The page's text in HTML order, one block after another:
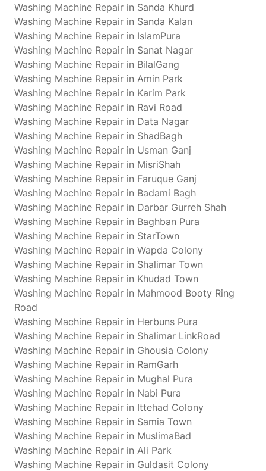
Washing Machine Repair in Sanda Khurd
Washing Machine Repair in Sanda Kalan
Washing Machine Repair in IslamPura
Washing Machine Repair in Sanat Nagar
Washing Machine Repair in BilalGang
Washing Machine Repair in Amin Park
Washing Machine Repair in Karim Park
Washing Machine Repair in Ravi Road
Washing Machine Repair in Data Nagar
Washing Machine Repair in ShadBagh
Washing Machine Repair in Usman Ganj
Washing Machine Repair in MisriShah
Washing Machine Repair in Faruque Ganj
Washing Machine Repair in Badami Bagh
Washing Machine Repair in Darbar Gurreh Shah
Washing Machine Repair in Baghban Pura
Washing Machine Repair in StarTown
Washing Machine Repair in Wapda Colony
Washing Machine Repair in Shalimar Town
Washing Machine Repair in Khudad Town
Washing Machine Repair in Mahmood Booty Ring
Road
Washing Machine Repair in Herbuns Pura
Washing Machine Repair in Shalimar LinkRoad
Washing Machine Repair in Ghousia Colony
Washing Machine Repair in RamGarh
Washing Machine Repair in Mughal Pura
Washing Machine Repair in Nabi Pura
Washing Machine Repair in Ittehad Colony
Washing Machine Repair in Samia Town
Washing Machine Repair in MuslimaBad
Washing Machine Repair in Ali Park
Washing Machine Repair in Guldasit Colony